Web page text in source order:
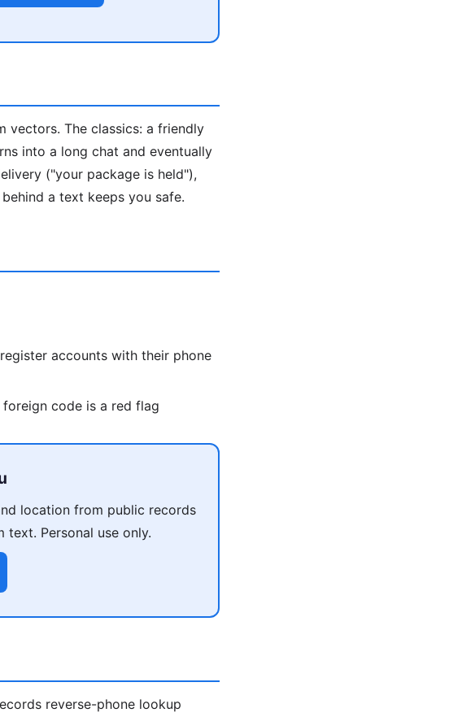
vectors. The classics: a friendly
into a long chat and eventually
("your package is held"),
a text keeps you safe.
accounts with their phone
code is a red flag
location from public records
Personal use only.
reverse-phone lookup